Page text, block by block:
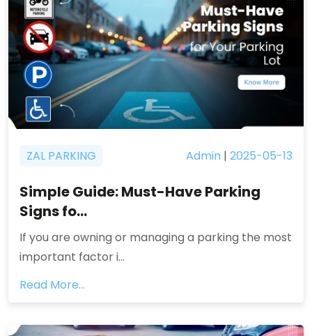
ZAL PARKING Admin | 2025-05-13
Simple Guide: Must-Have Parking
Signs fo...
If you are owning or managing a parking the most
important factor i...
Read More...